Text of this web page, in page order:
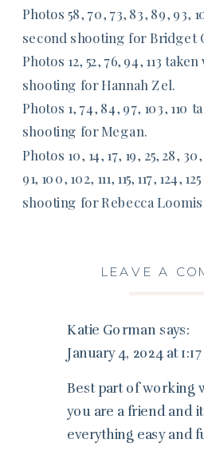
Photos 58, 70, 73, 83, 89, 93,
second shooting for Bridget
Photos 12, 52, 76, 94, 113
shooting for Hannah Zel.
Photos 1, 74, 84, 97, 103, 110
shooting for Megan.
Photos 10, 14, 17, 19, 25, 28,
91, 100, 102, 111, 115, 117, 124,
shooting for Rebecca Loomis.
Katie Gorman says:
January 4, 2024 at
Best part of working
you are a friend and
everything easy and
LEAVE A